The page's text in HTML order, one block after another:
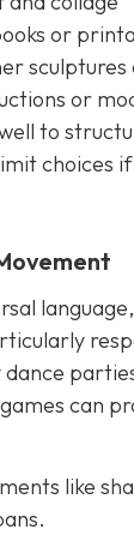
or
or
to
choices
can
like